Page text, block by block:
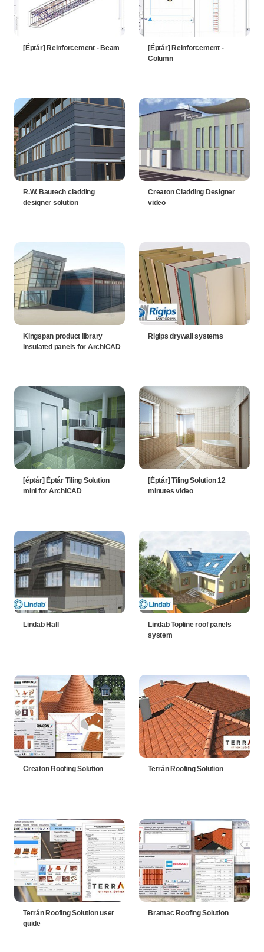
[Éptár] Reinforcement - Beam
[Éptár] Reinforcement -
Column
R.W. Bautech cladding
designer solution
Creaton Cladding Designer
video
Kingspan product library
insulated panels for ArchiCAD
Rigips drywall systems
[éptár] Éptár Tiling Solution
mini for ArchiCAD
[Éptár] Tiling Solution 12
minutes video
Lindab Hall
Lindab Topline roof panels
system
Creaton Roofing Solution Terrán Roofing Solution
Terrán Roofing Solution user
guide
Bramac Roofing Solution